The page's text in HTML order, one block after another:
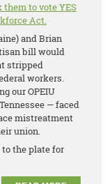
to vote YES
Act.
and Brian
bill would
stripped
workers.
our OPEIU
— faced
mistreatment
union.
the plate for